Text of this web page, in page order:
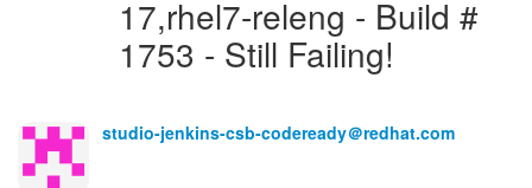
17,rhel7-releng - Build #
1753 - Still Failing!
studio-jenkins-csb-codeready＠redhat.com